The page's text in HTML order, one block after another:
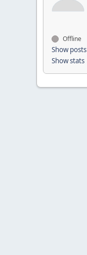
Offline
Show posts
Show stats